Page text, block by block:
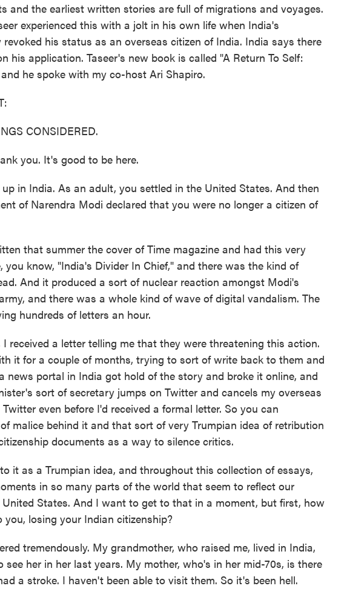
and the earliest written stories are full of migrations and voyages.
experienced this with a jolt in his own life when India's
his status as an overseas citizen of India. India says there
his application. Taseer's new book is called "A Return To Self:
he spoke with my co-host Ari Shapiro.
CONSIDERED.
you. It's good to be here.
up in India. As an adult, you settled in the United States. And then
of Narendra Modi declared that you were no longer a citizen of
that summer the cover of Time magazine and had this very
you know, "India's Divider In Chief," and there was the kind of
And it produced a sort of nuclear reaction amongst Modi's
and there was a whole kind of wave of digital vandalism. The
hundreds of letters an hour.
received a letter telling me that they were threatening this action.
it for a couple of months, trying to sort of write back to them and
news portal in India got hold of the story and broke it online, and
sort of secretary jumps on Twitter and cancels my overseas
even before I'd received a formal letter. So you can
malice behind it and that sort of very Trumpian idea of retribution
documents as a way to silence critics.
it as a Trumpian idea, and throughout this collection of essays,
in so many parts of the world that seem to reflect our
States. And I want to get to that in a moment, but first, how
losing your Indian citizenship?
tremendously. My grandmother, who raised me, lived in India,
her in her last years. My mother, who's in her mid-70s, is there
a stroke. I haven't been able to visit them. So it's been hell.